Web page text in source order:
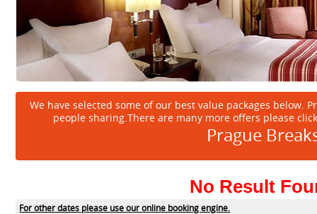
We have selected some of our best value packages below.
people sharing.There are many more offers please
Prague
No Result
For other dates please use our online booking engine.